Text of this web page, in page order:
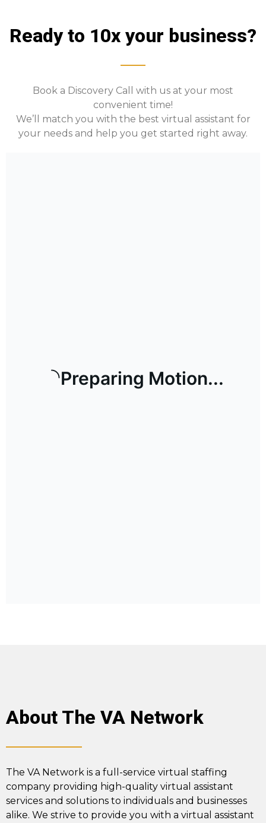
Ready to 10x your business?
Book a Discovery Call with us at your most
convenient time!
We’ll match you with the best virtual assistant for
your needs and help you get started right away.
About The VA Network
The VA Network is a full-service virtual staffing
company providing high-quality virtual assistant
services and solutions to individuals and businesses
alike. We strive to provide you with a virtual assistant